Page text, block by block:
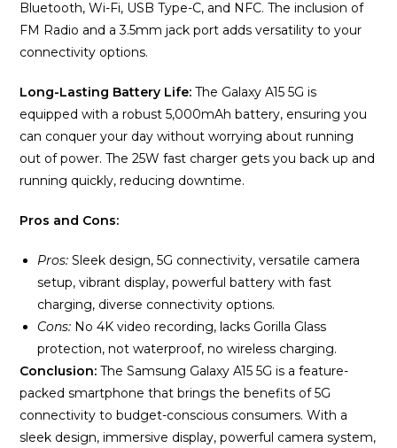
Bluetooth, Wi-Fi, USB Type-C, and NFC. The inclusion of
FM Radio and a 3.5mm jack port adds versatility to your
connectivity options.
Long-Lasting Battery Life: The Galaxy A15 5G is
equipped with a robust 5,000mAh battery, ensuring you
can conquer your day without worrying about running
out of power. The 25W fast charger gets you back up and
running quickly, reducing downtime.
Pros and Cons:
Pros: Sleek design, 5G connectivity, versatile camera
setup, vibrant display, powerful battery with fast
charging, diverse connectivity options.
Cons: No 4K video recording, lacks Gorilla Glass
protection, not waterproof, no wireless charging.
Conclusion: The Samsung Galaxy A15 5G is a feature-
packed smartphone that brings the benefits of 5G
connectivity to budget-conscious consumers. With a
sleek design, immersive display, powerful camera system,